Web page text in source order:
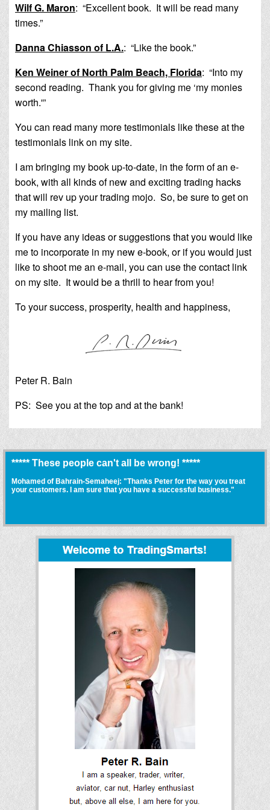
Wilf G. Maron: “Excellent book. It will be read many
times.”
Danna Chiasson of L.A.: “Like the book.”
Ken Weiner of North Palm Beach, Florida: “Into my
second reading. Thank you for giving me ‘my monies
worth.'”
You can read many more testimonials like these at the
testimonials link on my site.
I am bringing my book up-to-date, in the form of an e-
book, with all kinds of new and exciting trading hacks
that will rev up your trading mojo. So, be sure to get on
my mailing list.
If you have any ideas or suggestions that you would like
me to incorporate in my new e-book, or if you would just
like to shoot me an e-mail, you can use the contact link
on my site. It would be a thrill to hear from you!
To your success, prosperity, health and happiness,
Peter R. Bain
PS: See you at the top and at the bank!
***** These people can't all be wrong! *****
Mohamed of Bahrain-Semaheej: "Thanks Peter for the way you treat
your customers. I am sure that you have a successful business."